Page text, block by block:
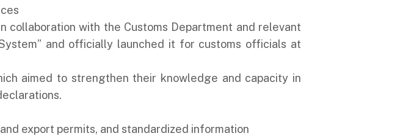
collaboration with the Customs Department and relevant
and officially launched it for customs officials at
aimed to strengthen their knowledge and capacity in
export permits, and standardized information